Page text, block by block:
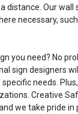
distance. Our wall
necessary,
you need? No
sign designers
needs.
Creative
we take pride in